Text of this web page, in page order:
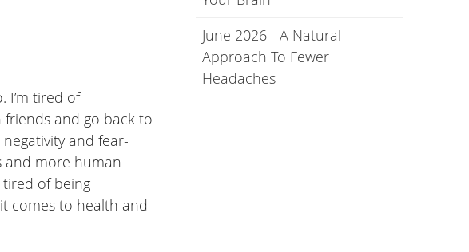
I’m tired of
friends and go back to
and fear-
and more human
tired of being
comes to health and
June 2026 - A Natural
Approach To Fewer
Headaches